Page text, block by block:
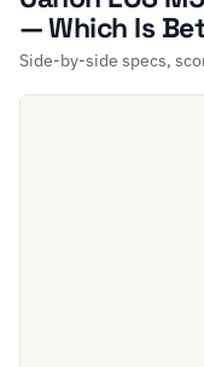
— Which Is
Side-by-side specs,